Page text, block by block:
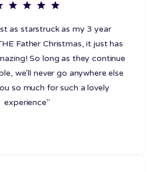
as starstruck as my 3 year
Father Christmas, it just has
So long as they continue
we'll never go anywhere else
so much for such a lovely
experience"